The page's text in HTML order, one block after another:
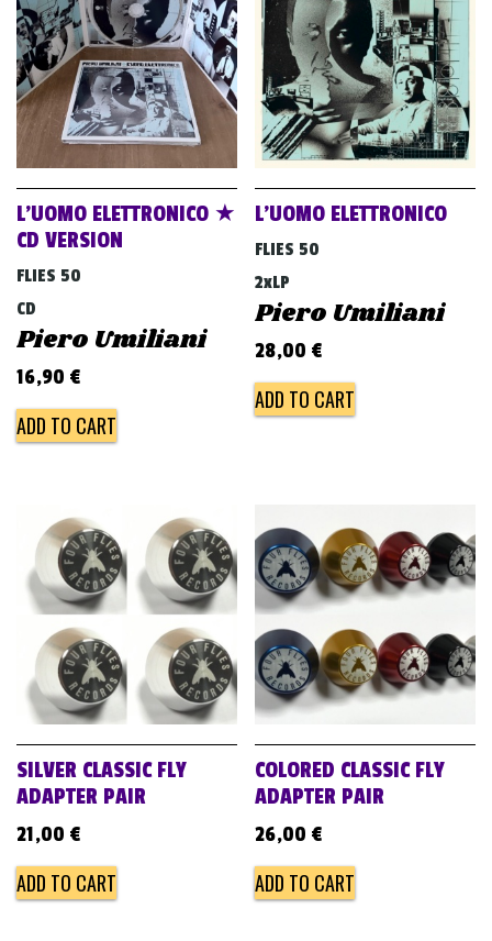
L’UOMO ELETTRONICO ★
CD VERSION
FLIES 50
CD
Piero Umiliani
16,90 €
ADD TO CART
L’UOMO ELETTRONICO
FLIES 50
2xLP
Piero Umiliani
28,00 €
ADD TO CART
SILVER CLASSIC FLY
ADAPTER PAIR
21,00 €
ADD TO CART
COLORED CLASSIC FLY
ADAPTER PAIR
26,00 €
ADD TO CART